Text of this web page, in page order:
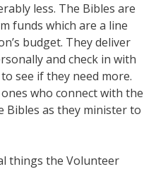
less. The Bibles are
funds which are a line
budget. They deliver
and check in with
see if they need more.
who connect with the
Bibles as they minister to
things the Volunteer